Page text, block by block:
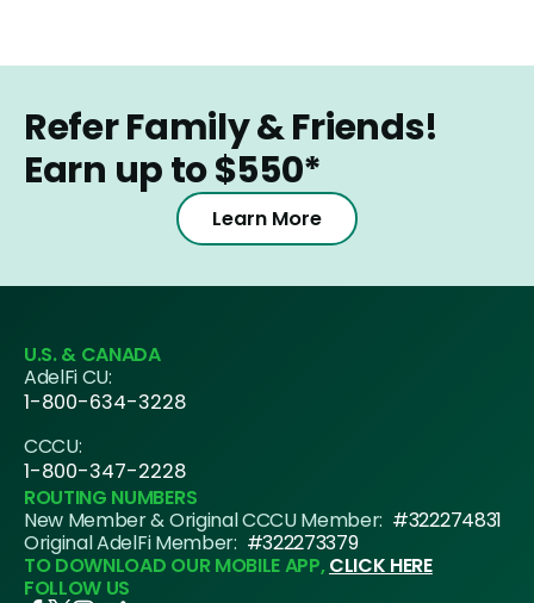
Refer Family & Friends!
Earn up to $550*
Learn More
U.S. & CANADA
AdelFi CU:
1-800-634-3228
CCCU:
1-800-347-2228
ROUTING NUMBERS
New Member & Original CCCU Member: #322274831
Original AdelFi Member: #322273379
TO DOWNLOAD OUR MOBILE APP,CLICK HERE
FOLLOW US